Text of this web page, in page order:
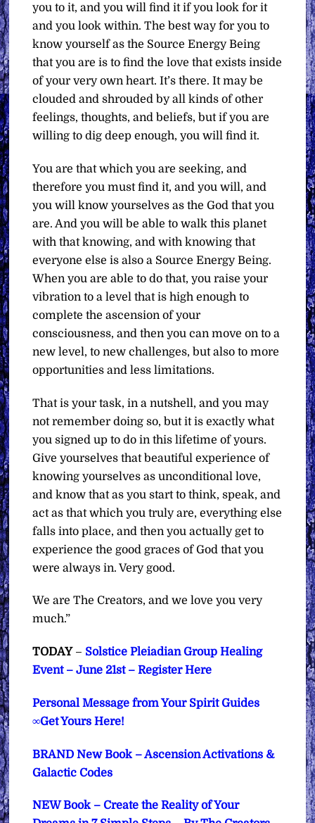
you to it, and you will find it if you look for it
and you look within. The best way for you to
know yourself as the Source Energy Being
that you are is to find the love that exists inside
of your very own heart. It’s there. It may be
clouded and shrouded by all kinds of other
feelings, thoughts, and beliefs, but if you are
willing to dig deep enough, you will find it.
You are that which you are seeking, and
therefore you must find it, and you will, and
you will know yourselves as the God that you
are. And you will be able to walk this planet
with that knowing, and with knowing that
everyone else is also a Source Energy Being.
When you are able to do that, you raise your
vibration to a level that is high enough to
complete the ascension of your
consciousness, and then you can move on to a
new level, to new challenges, but also to more
opportunities and less limitations.
That is your task, in a nutshell, and you may
not remember doing so, but it is exactly what
you signed up to do in this lifetime of yours.
Give yourselves that beautiful experience of
knowing yourselves as unconditional love,
and know that as you start to think, speak, and
act as that which you truly are, everything else
falls into place, and then you actually get to
experience the good graces of God that you
were always in. Very good.
We are The Creators, and we love you very
much.”
TODAY– Solstice Pleiadian Group Healing
Event – June 21st – Register Here
Personal Message from Your Spirit Guides
∞Get Yours Here!
BRAND New Book – Ascension Activations &
Galactic Codes
NEW Book – Create the Reality of Your